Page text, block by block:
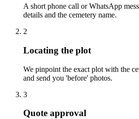
A short phone call or WhatsApp
details and the cemetery name.
2
Locating the plot
We pinpoint the exact plot with the
and send you 'before' photos.
3
Quote approval